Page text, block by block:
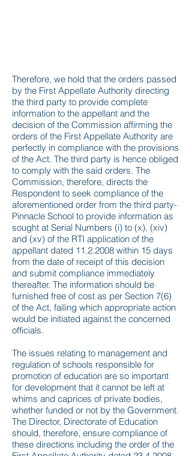
Therefore, we hold that the orders passed
by the First Appellate Authority directing
the third party to provide complete
information to the appellant and the
decision of the Commission affirming the
orders of the First Appellate Authority are
perfectly in compliance with the provisions
of the Act. The third party is hence obliged
to comply with the said orders. The
Commission, therefore, directs the
Respondent to seek compliance of the
aforementioned order from the third party-
Pinnacle School to provide information as
sought at Serial Numbers (i) to (x), (xiv)
and (xv) of the RTI application of the
appellant dated 11.2.2008 within 15 days
from the date of receipt of this decision
and submit compliance immediately
thereafter. The information should be
furnished free of cost as per Section 7(6)
of the Act, failing which appropriate action
would be initiated against the concerned
officials.
The issues relating to management and
regulation of schools responsible for
promotion of education are so important
for development that it cannot be left at
whims and caprices of private bodies,
whether funded or not by the Government.
The Director, Directorate of Education
should, therefore, ensure compliance of
these directions including the order of the